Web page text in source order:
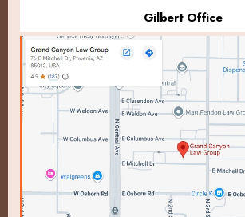
Gilbert Office